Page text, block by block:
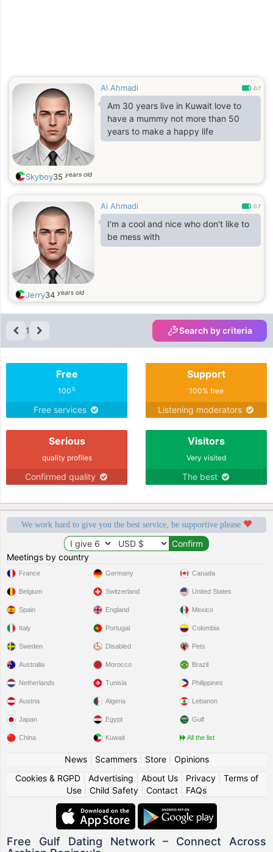
Al Ahmadi 0.7
Am 30 years live in Kuwait love to
have a mummy not more than 50
years to make a happy life
Skyboy35 years old
Al Ahmadi 0.7
I'm a cool and nice who don't like to
be mess with
Jerry34 years old
1 Search by criteria
Free
100%
Free services
Support
100% free
Listening moderators
Serious
quality profiles
Confirmed quality
Visitors
Very visited
The best
We work hard to give you the best service, be supportive please
Meetings by country
France
Belgium
Spain
Italy
Sweden
Germany
Switzerland
England
Portugal
Disabled
Canada
United States
Mexico
Colombia
Pets
Australia
Netherlands
Austria
Japan
China
Morocco
Tunisia
Algeria
Egypt
Kuwait
Brazil
Philippines
Lebanon
Gulf
All the list
News| Scammers| Store| Opinions
Cookies & RGPD| Advertising About Us| Privacy| Terms of
Use
Child Safety Contact FAQs
Free Gulf Dating Network – Connect Across